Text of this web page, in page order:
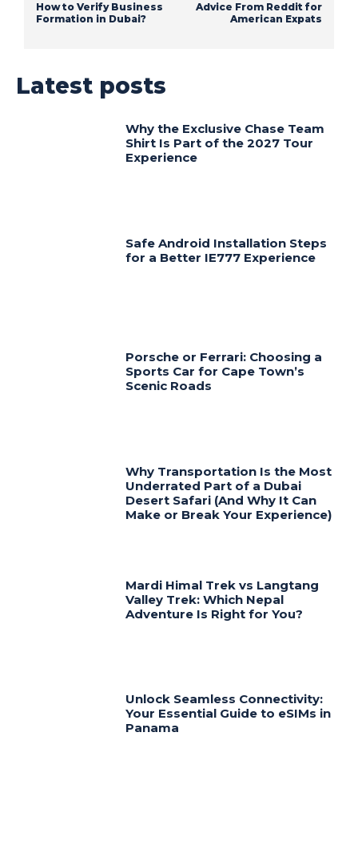
How to Verify Business
Formation in Dubai?
Advice From Reddit for
American Expats
Latest posts
Why the Exclusive Chase Team
Shirt Is Part of the 2027 Tour
Experience
Safe Android Installation Steps
for a Better IE777 Experience
Porsche or Ferrari: Choosing a
Sports Car for Cape Town’s
Scenic Roads
Why Transportation Is the Most
Underrated Part of a Dubai
Desert Safari (And Why It Can
Make or Break Your Experience)
Mardi Himal Trek vs Langtang
Valley Trek: Which Nepal
Adventure Is Right for You?
Unlock Seamless Connectivity:
Your Essential Guide to eSIMs in
Panama